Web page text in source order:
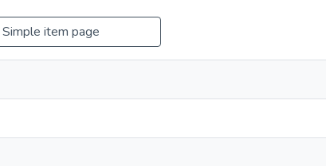
Simple item page